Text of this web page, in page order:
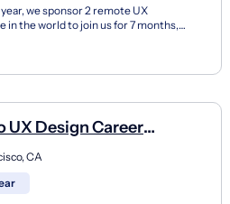
we sponsor 2 remote UX
in the world to join us for 7 months,
UX Design Career
(Remote)
CA